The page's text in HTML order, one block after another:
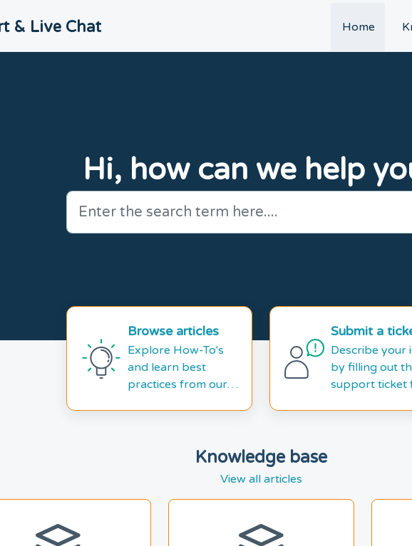
& Live Chat Home
Hi, how can we help
Browse articles
Explore How-To's
and learn best
practices from our
Submit a
Describe your
by filling out
support ticket
Knowledge base
View all articles